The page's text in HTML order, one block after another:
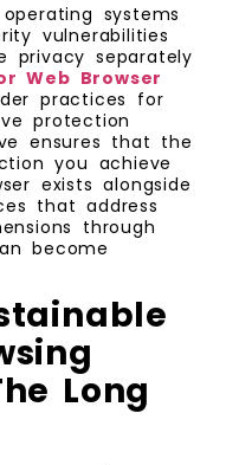
systems
vulnerabilities
privacy separately
Web Browser
practices for
protection
ensures that the
you achieve
exists alongside
that address
through
become
Long